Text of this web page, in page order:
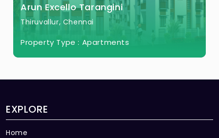
Arun Excello Tarangini
Thiruvallur, Chennai
Property Type : Apartments
EXPLORE
Home